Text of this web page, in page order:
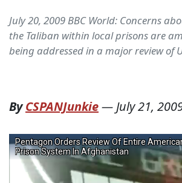
July 20, 2009 BBC World: Concerns
the Taliban within local prisons are
being addressed in a major review of
ByCSPANJunkie—July 21,